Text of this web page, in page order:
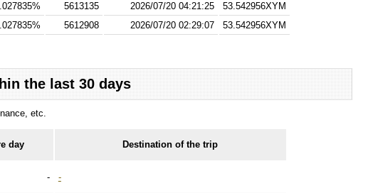
5613135 2026/07/20 04:21:25
53.542956XYM
5612908 2026/07/20 02:29:07 53.542956XYM
the last 30 days
etc.
day Destination of the trip
- -